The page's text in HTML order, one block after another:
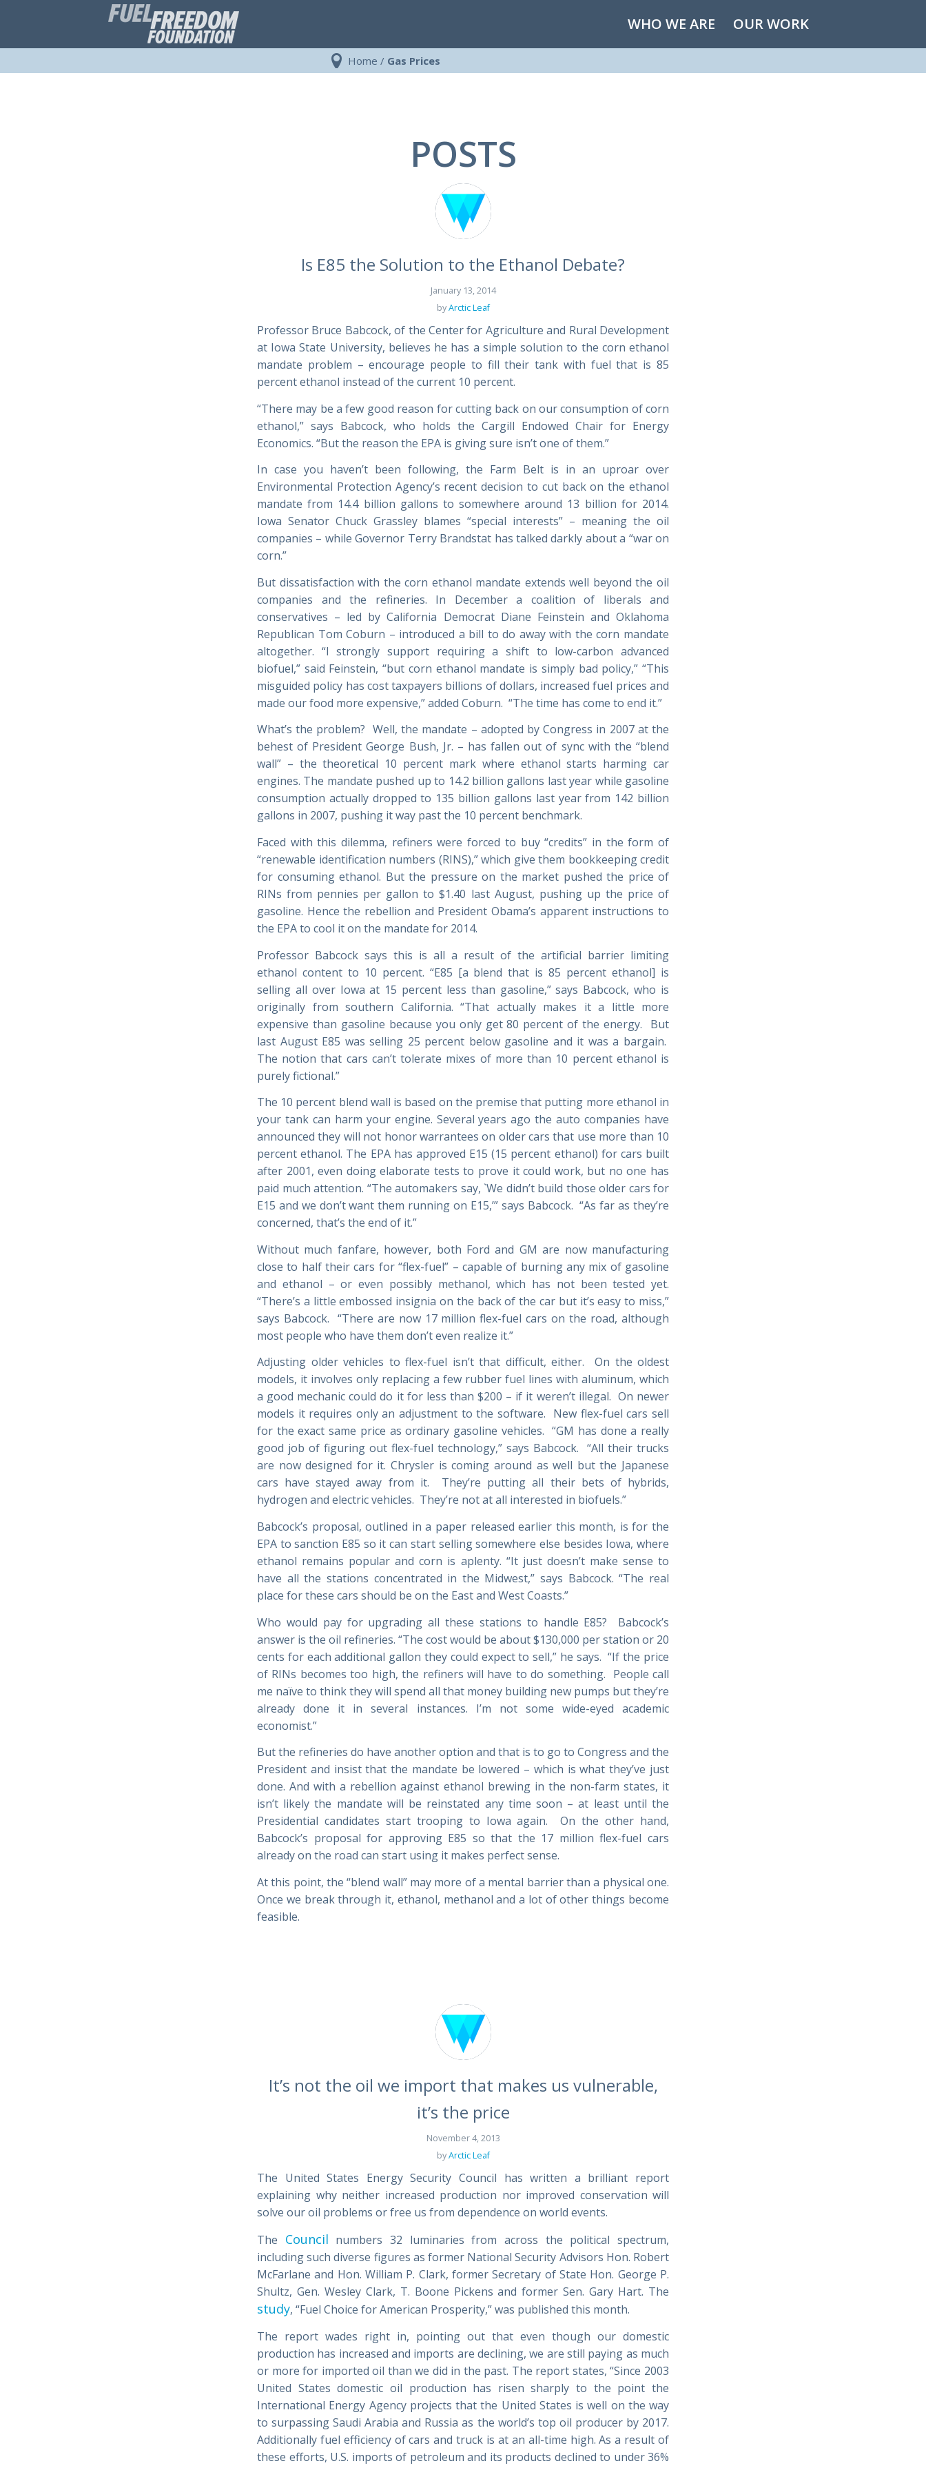
WHO WE ARE OUR WORK
Home / Gas Prices
POSTS
Is E85 the Solution to the Ethanol Debate?
January 13, 2014
byArctic Leaf
Professor Bruce Babcock, of the Center for Agriculture and Rural Development
at Iowa State University, believes he has a simple solution to the corn ethanol
mandate problem – encourage people to fill their tank with fuel that is 85
percent ethanol instead of the current 10 percent.
“There may be a few good reason for cutting back on our consumption of corn
ethanol,” says Babcock, who holds the Cargill Endowed Chair for Energy
Economics. “But the reason the EPA is giving sure isn’t one of them.”
In case you haven’t been following, the Farm Belt is in an uproar over
Environmental Protection Agency’s recent decision to cut back on the ethanol
mandate from 14.4 billion gallons to somewhere around 13 billion for 2014.
Iowa Senator Chuck Grassley blames “special interests” – meaning the oil
companies – while Governor Terry Brandstat has talked darkly about a “war on
corn.”
But dissatisfaction with the corn ethanol mandate extends well beyond the oil
companies and the refineries. In December a coalition of liberals and
conservatives – led by California Democrat Diane Feinstein and Oklahoma
Republican Tom Coburn – introduced a bill to do away with the corn mandate
altogether. “I strongly support requiring a shift to low-carbon advanced
biofuel,” said Feinstein, “but corn ethanol mandate is simply bad policy,” “This
misguided policy has cost taxpayers billions of dollars, increased fuel prices and
made our food more expensive,” added Coburn. “The time has come to end it.”
What’s the problem? Well, the mandate – adopted by Congress in 2007 at the
behest of President George Bush, Jr. – has fallen out of sync with the “blend
wall” – the theoretical 10 percent mark where ethanol starts harming car
engines. The mandate pushed up to 14.2 billion gallons last year while gasoline
consumption actually dropped to 135 billion gallons last year from 142 billion
gallons in 2007, pushing it way past the 10 percent benchmark.
Faced with this dilemma, refiners were forced to buy “credits” in the form of
“renewable identification numbers (RINS),” which give them bookkeeping credit
for consuming ethanol. But the pressure on the market pushed the price of
RINs from pennies per gallon to $1.40 last August, pushing up the price of
gasoline. Hence the rebellion and President Obama’s apparent instructions to
the EPA to cool it on the mandate for 2014.
Professor Babcock says this is all a result of the artificial barrier limiting
ethanol content to 10 percent. “E85 [a blend that is 85 percent ethanol] is
selling all over Iowa at 15 percent less than gasoline,” says Babcock, who is
originally from southern California. “That actually makes it a little more
expensive than gasoline because you only get 80 percent of the energy. But
last August E85 was selling 25 percent below gasoline and it was a bargain.
The notion that cars can’t tolerate mixes of more than 10 percent ethanol is
purely fictional.”
The 10 percent blend wall is based on the premise that putting more ethanol in
your tank can harm your engine. Several years ago the auto companies have
announced they will not honor warrantees on older cars that use more than 10
percent ethanol. The EPA has approved E15 (15 percent ethanol) for cars built
after 2001, even doing elaborate tests to prove it could work, but no one has
paid much attention. “The automakers say, `We didn’t build those older cars for
E15 and we don’t want them running on E15,’” says Babcock. “As far as they’re
concerned, that’s the end of it.”
Without much fanfare, however, both Ford and GM are now manufacturing
close to half their cars for “flex-fuel” – capable of burning any mix of gasoline
and ethanol – or even possibly methanol, which has not been tested yet.
“There’s a little embossed insignia on the back of the car but it’s easy to miss,”
says Babcock. “There are now 17 million flex-fuel cars on the road, although
most people who have them don’t even realize it.”
Adjusting older vehicles to flex-fuel isn’t that difficult, either. On the oldest
models, it involves only replacing a few rubber fuel lines with aluminum, which
a good mechanic could do it for less than $200 – if it weren’t illegal. On newer
models it requires only an adjustment to the software. New flex-fuel cars sell
for the exact same price as ordinary gasoline vehicles. “GM has done a really
good job of figuring out flex-fuel technology,” says Babcock. “All their trucks
are now designed for it. Chrysler is coming around as well but the Japanese
cars have stayed away from it. They’re putting all their bets of hybrids,
hydrogen and electric vehicles. They’re not at all interested in biofuels.”
Babcock’s proposal, outlined in a paper released earlier this month, is for the
EPA to sanction E85 so it can start selling somewhere else besides Iowa, where
ethanol remains popular and corn is aplenty. “It just doesn’t make sense to
have all the stations concentrated in the Midwest,” says Babcock. “The real
place for these cars should be on the East and West Coasts.”
Who would pay for upgrading all these stations to handle E85? Babcock’s
answer is the oil refineries. “The cost would be about $130,000 per station or 20
cents for each additional gallon they could expect to sell,” he says. “If the price
of RINs becomes too high, the refiners will have to do something. People call
me naïve to think they will spend all that money building new pumps but they’re
already done it in several instances. I’m not some wide-eyed academic
economist.”
But the refineries do have another option and that is to go to Congress and the
President and insist that the mandate be lowered – which is what they’ve just
done. And with a rebellion against ethanol brewing in the non-farm states, it
isn’t likely the mandate will be reinstated any time soon – at least until the
Presidential candidates start trooping to Iowa again. On the other hand,
Babcock’s proposal for approving E85 so that the 17 million flex-fuel cars
already on the road can start using it makes perfect sense.
At this point, the “blend wall” may more of a mental barrier than a physical one.
Once we break through it, ethanol, methanol and a lot of other things become
feasible.
It’s not the oil we import that makes us vulnerable,
it’s the price
November 4, 2013
byArctic Leaf
The United States Energy Security Council has written a brilliant report
explaining why neither increased production nor improved conservation will
solve our oil problems or free us from dependence on world events.
The Council numbers 32 luminaries from across the political spectrum,
including such diverse figures as former National Security Advisors Hon. Robert
McFarlane and Hon. William P. Clark, former Secretary of State Hon. George P.
Shultz, Gen. Wesley Clark, T. Boone Pickens and former Sen. Gary Hart. The
study, “Fuel Choice for American Prosperity,” was published this month.
The report wades right in, pointing out that even though our domestic
production has increased and imports are declining, we are still paying as much
or more for imported oil than we did in the past. The report states, “Since 2003
United States domestic oil production has risen sharply to the point the
International Energy Agency projects that the United States is well on the way
to surpassing Saudi Arabia and Russia as the world’s top oil producer by 2017.
Additionally fuel efficiency of cars and truck is at an all-time high. As a result of
these efforts, U.S. imports of petroleum and its products declined to under 36%